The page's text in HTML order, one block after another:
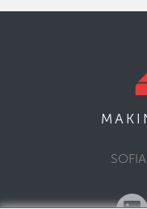
SOFIA